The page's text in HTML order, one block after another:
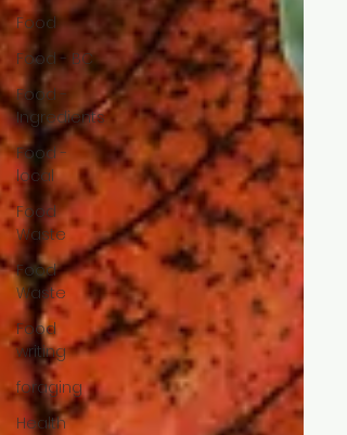
Food
Food - BC
Food -
Ingredients
Food -
local
Food
Waste
Food
Waste
Food
writing
foraging
Health